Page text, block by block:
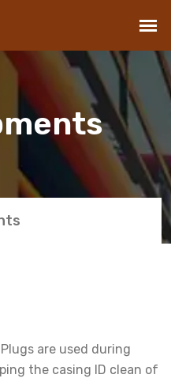
are used during
the casing ID clean of